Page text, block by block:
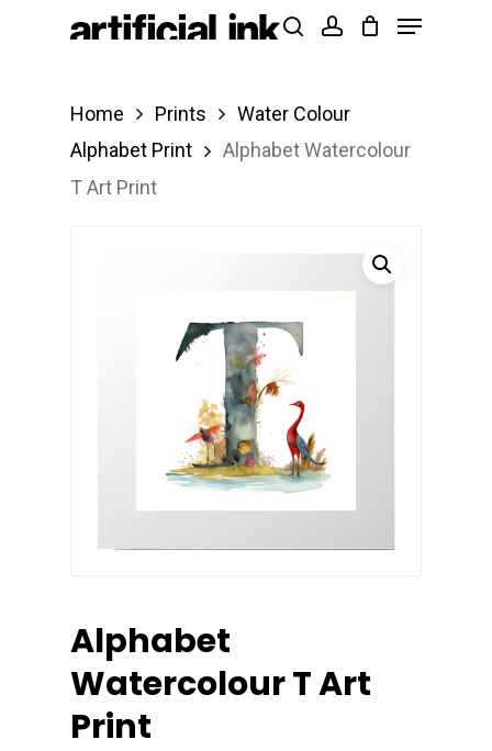
Products
Menu
Home Prints
Water Colour
Alphabet Print
Alphabet Watercolour
T Art Print
Alphabet
Watercolour T Art
Print